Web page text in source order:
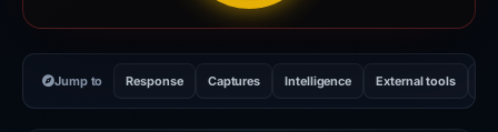
Jump to Response Captures Intelligence External tools